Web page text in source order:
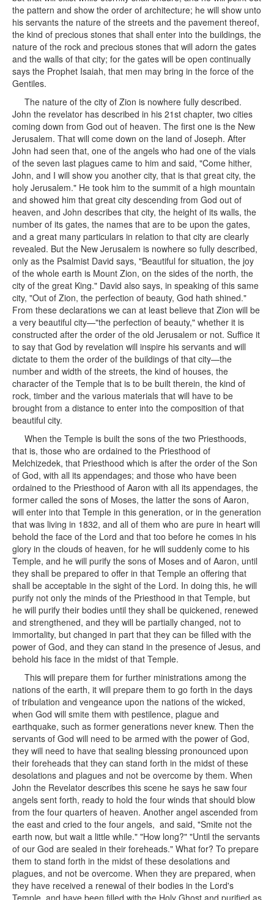
the pattern and show the order of architecture; he will show unto
his servants the nature of the streets and the pavement thereof,
the kind of precious stones that shall enter into the buildings, the
nature of the rock and precious stones that will adorn the gates
and the walls of that city; for the gates will be open continually
says the Prophet Isaiah, that men may bring in the force of the
Gentiles.
The nature of the city of Zion is nowhere fully described.
John the revelator has described in his 21st chapter, two cities
coming down from God out of heaven. The first one is the New
Jerusalem. That will come down on the land of Joseph. After
John had seen that, one of the angels who had one of the vials
of the seven last plagues came to him and said, "Come hither,
John, and I will show you another city, that is that great city, the
holy Jerusalem." He took him to the summit of a high mountain
and showed him that great city descending from God out of
heaven, and John describes that city, the height of its walls, the
number of its gates, the names that are to be upon the gates,
and a great many particulars in relation to that city are clearly
revealed. But the New Jerusalem is nowhere so fully described,
only as the Psalmist David says, "Beautiful for situation, the joy
of the whole earth is Mount Zion, on the sides of the north, the
city of the great King." David also says, in speaking of this same
city, "Out of Zion, the perfection of beauty, God hath shined."
From these declarations we can at least believe that Zion will be
a very beautiful city—"the perfection of beauty," whether it is
constructed after the order of the old Jerusalem or not. Suffice it
to say that God by revelation will inspire his servants and will
dictate to them the order of the buildings of that city—the
number and width of the streets, the kind of houses, the
character of the Temple that is to be built therein, the kind of
rock, timber and the various materials that will have to be
brought from a distance to enter into the composition of that
beautiful city.
When the Temple is built the sons of the two Priesthoods,
that is, those who are ordained to the Priesthood of
Melchizedek, that Priesthood which is after the order of the Son
of God, with all its appendages; and those who have been
ordained to the Priesthood of Aaron with all its appendages, the
former called the sons of Moses, the latter the sons of Aaron,
will enter into that Temple in this generation, or in the generation
that was living in 1832, and all of them who are pure in heart will
behold the face of the Lord and that too before he comes in his
glory in the clouds of heaven, for he will suddenly come to his
Temple, and he will purify the sons of Moses and of Aaron, until
they shall be prepared to offer in that Temple an offering that
shall be acceptable in the sight of the Lord. In doing this, he will
purify not only the minds of the Priesthood in that Temple, but
he will purify their bodies until they shall be quickened, renewed
and strengthened, and they will be partially changed, not to
immortality, but changed in part that they can be filled with the
power of God, and they can stand in the presence of Jesus, and
behold his face in the midst of that Temple.
This will prepare them for further ministrations among the
nations of the earth, it will prepare them to go forth in the days
of tribulation and vengeance upon the nations of the wicked,
when God will smite them with pestilence, plague and
earthquake, such as former generations never knew. Then the
servants of God will need to be armed with the power of God,
they will need to have that sealing blessing pronounced upon
their foreheads that they can stand forth in the midst of these
desolations and plagues and not be overcome by them. When
John the Revelator describes this scene he says he saw four
angels sent forth, ready to hold the four winds that should blow
from the four quarters of heaven. Another angel ascended from
the east and cried to the four angels, and said, "Smite not the
earth now, but wait a little while." "How long?" "Until the servants
of our God are sealed in their foreheads." What for? To prepare
them to stand forth in the midst of these desolations and
plagues, and not be overcome. When they are prepared, when
they have received a renewal of their bodies in the Lord's
Temple, and have been filled with the Holy Ghost and purified as